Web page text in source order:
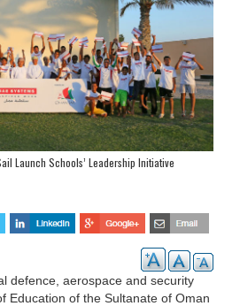
Launch Schools’ Leadership Initiative
defence, aerospace and security
Education of the Sultanate of Oman